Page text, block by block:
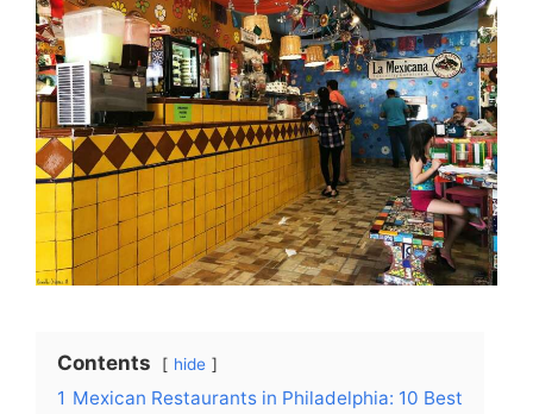
Contents hide
1 Mexican Restaurants in Philadelphia: 10 Best